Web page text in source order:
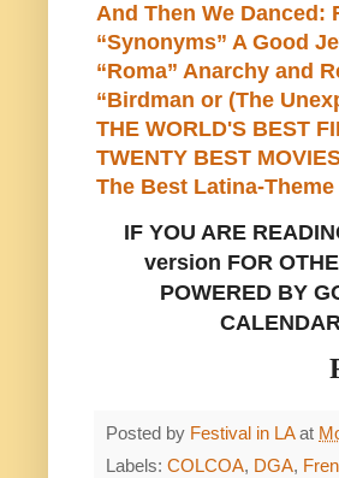
And Then We Danced:
“Synonyms” A Good
“Roma” Anarchy and
“Birdman or (The
THE WORLD'S BEST
TWENTY BEST
The Best Latina-
IF YOU ARE
version FOR
POWERED BY
Posted by Festival in LA at
Labels: COLCOA, DGA,